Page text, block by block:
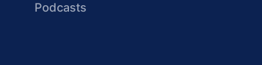
Podcasts